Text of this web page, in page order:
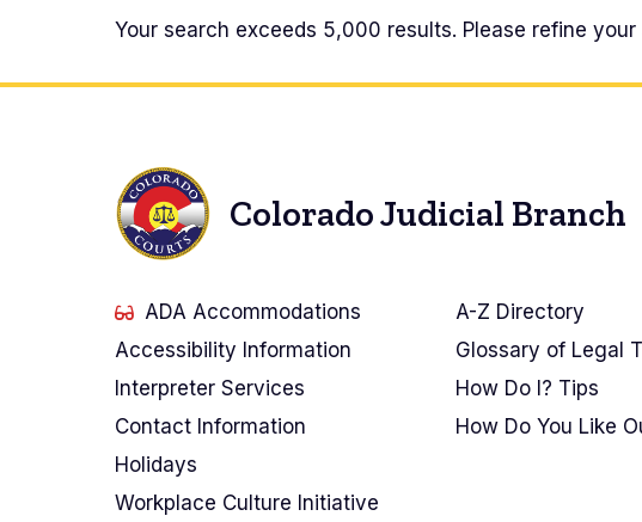
Docket
Search
Results
Your search exceeds 5,000 results. Please refine your
Colorado Judicial Branch
ADA Accommodations
Accessibility Information
Interpreter Services
Contact Information
Holidays
Workplace Culture Initiative
A-Z Directory
Glossary of Legal
How Do I? Tips
How Do You Like